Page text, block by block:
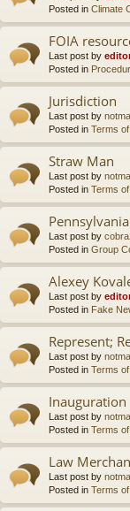
Posted in Climate
FOIA
Last post by
Posted in
Jurisdiction
Last post by
Posted in Terms
Straw Man
Last post by
Posted in Terms
Last post by
Posted in Group
Alexey
Last post by
Posted in Fake
Represent;
Last post by
Posted in Terms
Inauguration
Last post by
Posted in Terms
Law
Last post by
Posted in Terms